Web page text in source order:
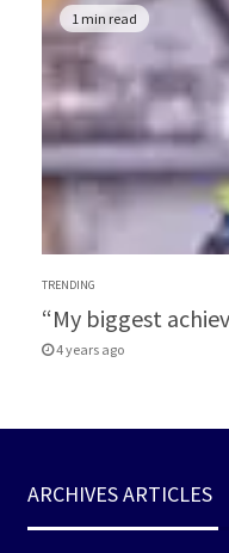
1 min read
TRENDING
“My biggest
4 years ago
ARCHIVES ARTICLES